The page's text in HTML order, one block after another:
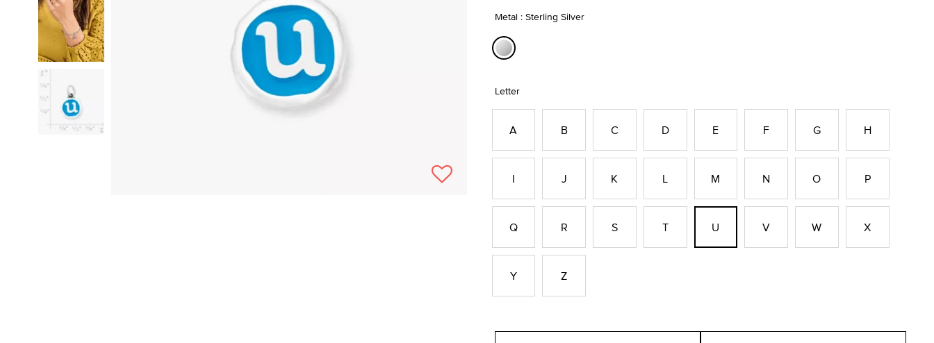
Metal : Sterling Silver
Letter
A B C D E F G H
I J K L M N O P
Q R S T U V W X
Y Z